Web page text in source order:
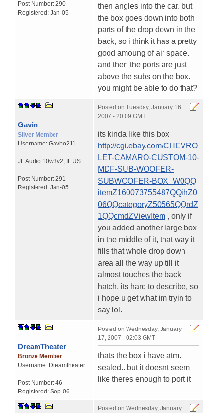
Post Number: 290
Registered: Jan-05
then angles into the car. but
the box goes down into both
parts of the drop down in the
back, so i think it has a pretty
good amoung of air space.
and then the ports are just
above the subs on the box.
you might be able to do that?
Gavin
Silver Member
Username: Gavbo211
JL Audio 10w3v2, IL US
Post Number: 291
Registered: Jan-05
Posted on Tuesday, January 16,
2007 - 20:09 GMT
its kinda like this box
http://cgi.ebay.com/CHEVRO
LET-CAMARO-CUSTOM-10-
MDF-SUB-WOOFER-
SUBWOOFER-BOX_W0QQ
itemZ160073755487QQihZ0
06QQcategoryZ50565QQrdZ
1QQcmdZViewItem , only if
you added another large box
in the middle of it, that way it
fills that whole drop down
area all the way up till it
almost touches the back
hatch. its hard to describe, so
i hope u get what im tryin to
say lol.
DreamTheater
Bronze Member
Username: Dreamtheater
Post Number: 46
Registered: Sep-06
Posted on Wednesday, January
17, 2007 - 02:03 GMT
thats the box i have atm..
sealed.. but it doesnt seem
like theres enough to port it
Posted on Wednesday, January